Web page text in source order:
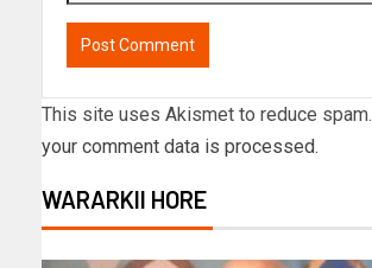
This site uses Akismet to reduce spam.
your comment data is processed.
WARARKII HORE